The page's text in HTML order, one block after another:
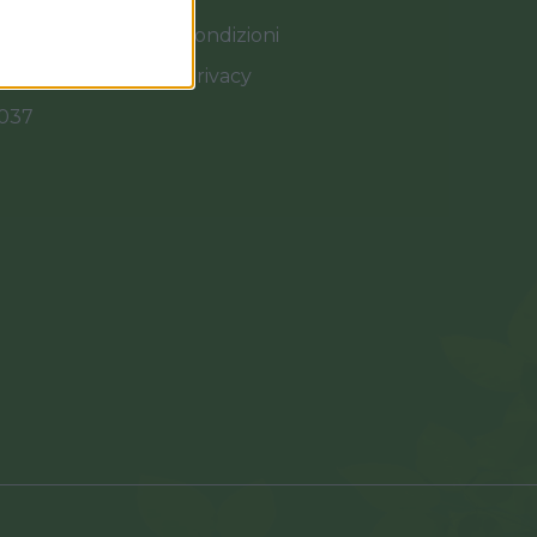
Termini e Condizioni
Cookies e Privacy